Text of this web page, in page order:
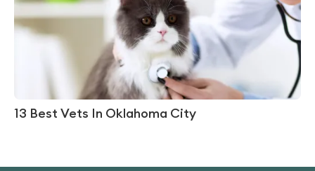
13 Best Vets In Oklahoma City